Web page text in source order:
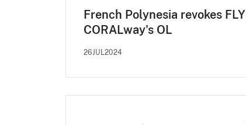
French Polynesia revokes FLY
CORALway's OL
26JUL2024